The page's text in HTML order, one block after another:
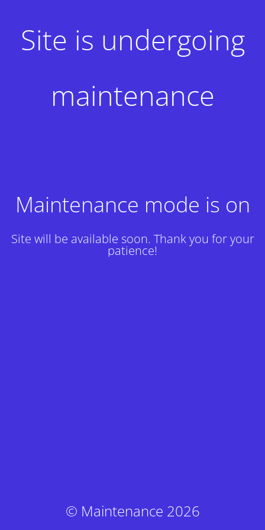
Site is undergoing
maintenance
Maintenance mode is on
Site will be available soon. Thank you for your
patience!
© Maintenance 2026